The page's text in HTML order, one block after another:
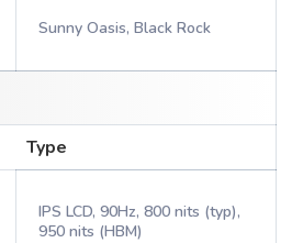
Sunny Oasis, Black Rock
Type
IPS LCD, 90Hz, 800 nits (typ),
950 nits (HBM)